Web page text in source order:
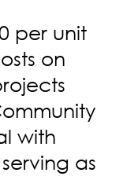
per unit
on
with
as